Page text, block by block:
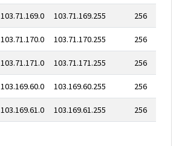
103.71.169.0 103.71.169.255 256
103.71.170.0 103.71.170.255 256
103.71.171.0 103.71.171.255 256
103.169.60.0 103.169.60.255 256
103.169.61.0 103.169.61.255 256